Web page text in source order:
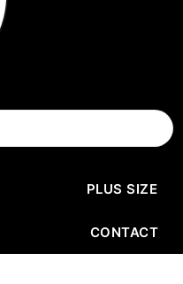
PLUS SIZE
CONTACT